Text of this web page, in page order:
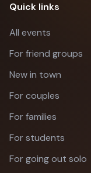
Quick links
All events
For friend groups
New in town
For couples
For families
For students
For going out solo